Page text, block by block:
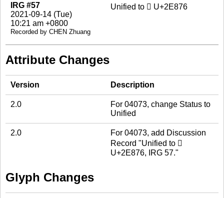
IRG #57
2021-09-14 (Tue)
10:21 am +0800
Recorded by CHEN Zhuang
Unified to 𮡶 U+2E876
Attribute Changes
Version Description
2.0
For 04073, change Status to
Unified
2.0
For 04073, add Discussion
Record "Unified to 𮡶
U+2E876, IRG 57."
Glyph Changes